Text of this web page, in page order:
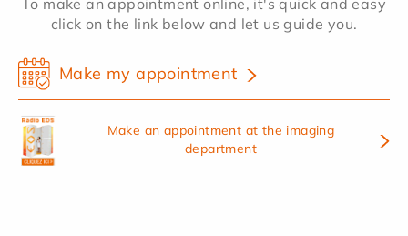
To make an appointment online, it's quick and easy
click on the link below and let us guide you.
Make my appointment
Make an appointment at the imaging
department